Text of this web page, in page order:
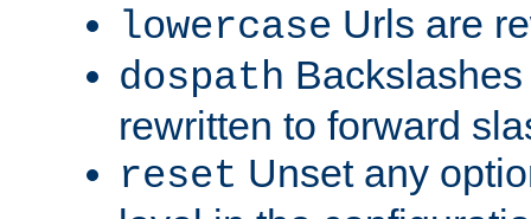
lowercase Urls are
dospath
rewritten to forward
reset Unset any